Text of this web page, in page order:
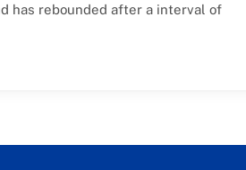
has rebounded after a interval of